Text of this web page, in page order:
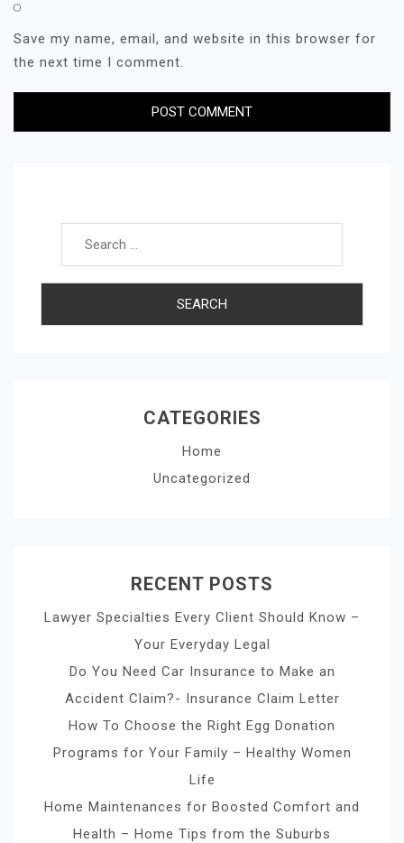
Save my name, email, and website in this browser for
the next time I comment.
CATEGORIES
Home
Uncategorized
RECENT POSTS
Lawyer Specialties Every Client Should Know –
Your Everyday Legal
Do You Need Car Insurance to Make an
Accident Claim?- Insurance Claim Letter
How To Choose the Right Egg Donation
Programs for Your Family – Healthy Women
Life
Home Maintenances for Boosted Comfort and
Health – Home Tips from the Suburbs